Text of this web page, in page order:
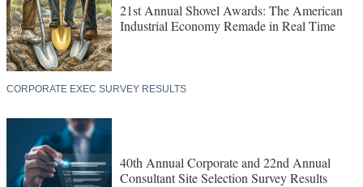
21st Annual Shovel Awards: The American
Industrial Economy Remade in Real Time
CORPORATE EXEC SURVEY RESULTS
40th Annual Corporate and 22nd Annual
Consultant Site Selection Survey Results